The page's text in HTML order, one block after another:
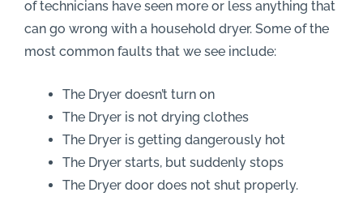
of technicians have seen more or less anything that
can go wrong with a household dryer. Some of the
most common faults that we see include:
The Dryer doesn’t turn on
The Dryer is not drying clothes
The Dryer is getting dangerously hot
The Dryer starts, but suddenly stops
The Dryer door does not shut properly.